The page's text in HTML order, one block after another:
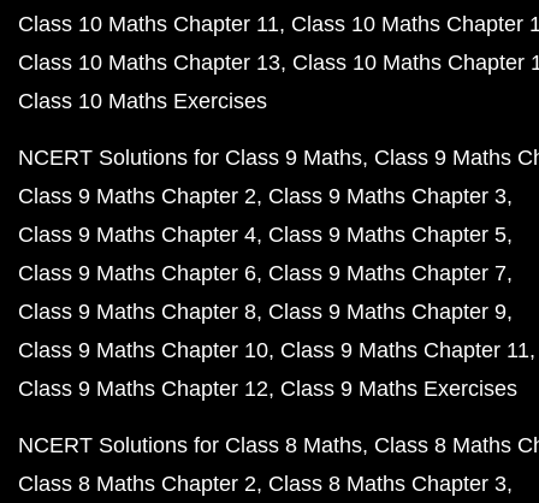
Class 10 Maths Chapter 11 Class 10 Maths Chapter
Class 10 Maths Chapter 13 Class 10 Maths Chapter
Class 10 Maths Exercises
NCERT Solutions for Class 9 Maths Class 9 Maths
Class 9 Maths Chapter 2 Class 9 Maths Chapter 3
Class 9 Maths Chapter 4 Class 9 Maths Chapter 5
Class 9 Maths Chapter 6 Class 9 Maths Chapter 7
Class 9 Maths Chapter 8 Class 9 Maths Chapter 9
Class 9 Maths Chapter 10 Class 9 Maths Chapter 11
Class 9 Maths Chapter 12 Class 9 Maths Exercises
NCERT Solutions for Class 8 Maths Class 8 Maths
Class 8 Maths Chapter 2 Class 8 Maths Chapter 3